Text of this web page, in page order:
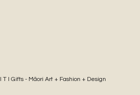
I T I Gifts - Māori Art + Fashion + Design